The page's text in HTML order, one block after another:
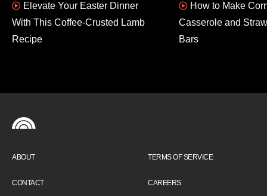
Elevate Your Easter Dinner
With This Coffee-Crusted Lamb
Recipe
How to Make
Casserole and
Bars
ABOUT
CONTACT
TERMS OF SERVICE
CAREERS